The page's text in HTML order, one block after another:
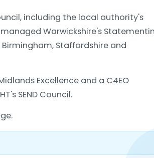
including the local authority's
Warwickshire's
Staffordshire and
Excellence and a C4EO
SEND Council.